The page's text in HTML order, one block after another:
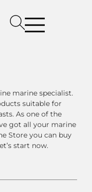
marine specialist.
suitable for
As one of the
got all your marine
Store you can buy
start now.